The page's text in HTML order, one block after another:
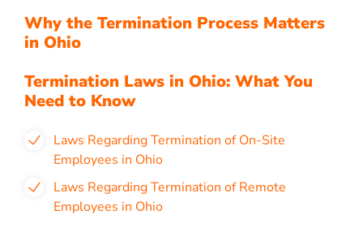
Why the Termination Process Matters
in Ohio
Termination Laws in Ohio: What You
Need to Know
Laws Regarding Termination of On-Site
Employees in Ohio
Laws Regarding Termination of Remote
Employees in Ohio